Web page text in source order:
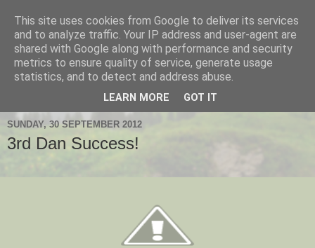
Hanshi's Blog
Martial Arts Blog about Hanshi Neil Hourston 9th Degree
Black Belt Kempo.
SUNDAY, 30 SEPTEMBER 2012
3rd Dan Success!
This site uses cookies from Google to deliver its services
and to analyze traffic. Your IP address and user-agent are
shared with Google along with performance and security
metrics to ensure quality of service, generate usage
statistics, and to detect and address abuse.
LEARN MORE GOT IT